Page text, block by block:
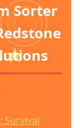
Sorter
Survival